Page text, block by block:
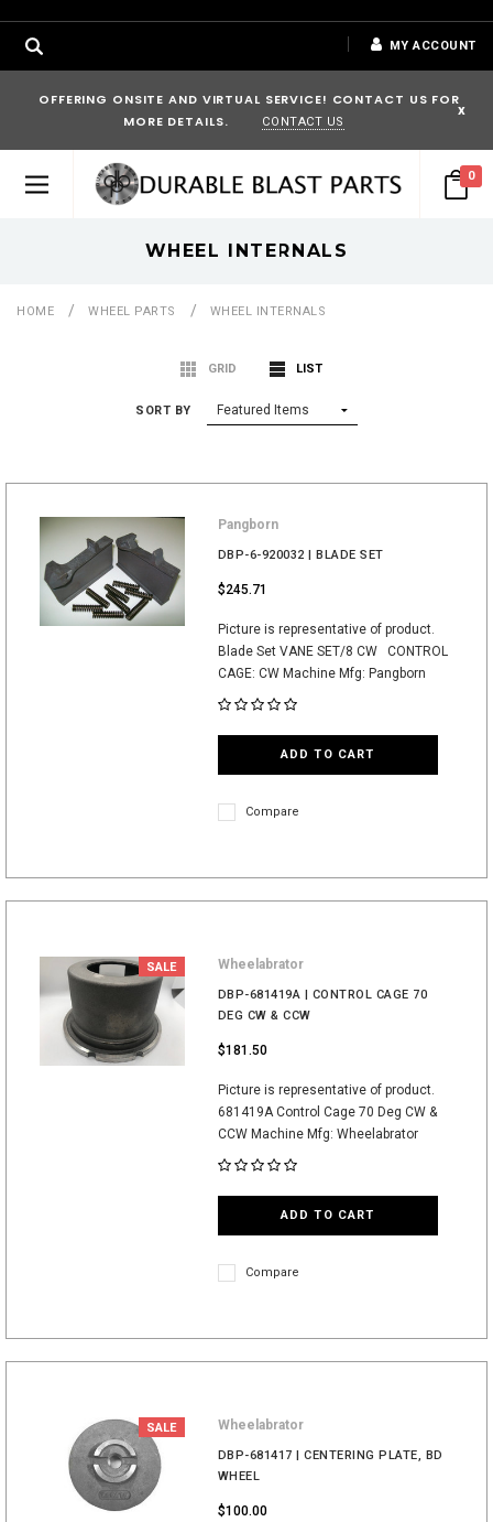
MY ACCOUNT
OFFERING ONSITE AND VIRTUAL SERVICE! CONTACT US FOR
MORE DETAILS.
CONTACT US
x
0
WHEEL INTERNALS
HOME WHEEL PARTS WHEEL INTERNALS
GRID LIST
SORT BY
Pangborn
DBP-6-920032 | BLADE SET
$245.71
Picture is representative of product.
Blade Set VANE SET/8 CW CONTROL
CAGE: CW Machine Mfg: Pangborn
ADD TO CART
Compare
SALE Wheelabrator
DBP-681419A | CONTROL CAGE 70
DEG CW & CCW
$181.50
Picture is representative of product.
681419A Control Cage 70 Deg CW &
CCW Machine Mfg: Wheelabrator
ADD TO CART
Compare
SALE Wheelabrator
DBP-681417 | CENTERING PLATE, BD
WHEEL
$100.00